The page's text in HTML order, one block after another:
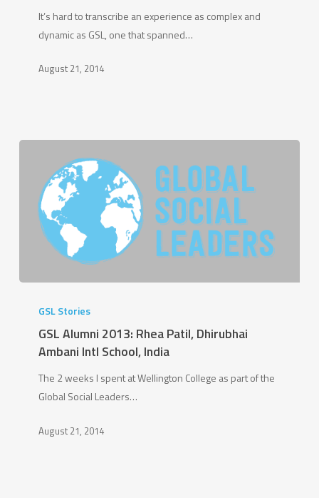
Dhirubhai
Ambani
School,
It’s hard to transcribe an experience as complex and
dynamic as GSL, one that spanned…
August 21, 2014
Alumni
2013:
Rhea
Dhirubhai
Ambani
School,
GSL Stories
GSL Alumni 2013: Rhea Patil, Dhirubhai
Ambani Intl School, India
The 2 weeks I spent at Wellington College as part of the
Global Social Leaders…
August 21, 2014